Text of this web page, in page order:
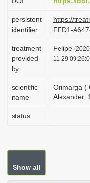
persistent
identifier
https://
FFD1-
treatment
provided
by
Felipe
11-29
scientific
name
Orimarga (
Alexander,
status
Show all